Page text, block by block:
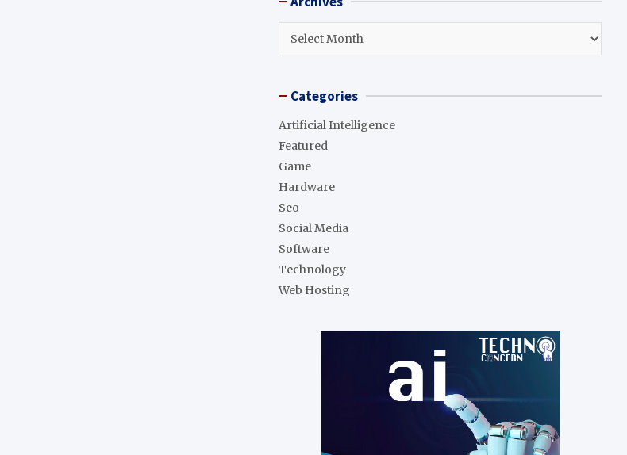
c
h
Archives
Categories
Artificial Intelligence
Featured
Game
Hardware
Seo
Social Media
Software
Technology
Web Hosting